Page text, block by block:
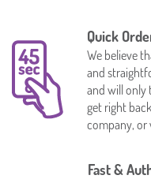
Quick
We believe
and
and will only
get right
company, or
Fast &